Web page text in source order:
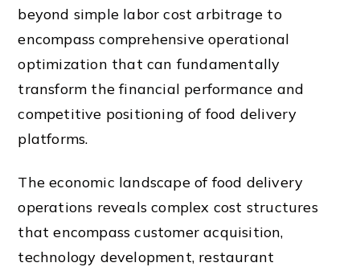
beyond simple labor cost arbitrage to
encompass comprehensive operational
optimization that can fundamentally
transform the financial performance and
competitive positioning of food delivery
platforms.
The economic landscape of food delivery
operations reveals complex cost structures
that encompass customer acquisition,
technology development, restaurant